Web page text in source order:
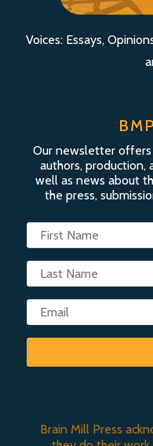
Voices: Essays,
Our newsletter offers
authors, production,
well as news about
the press,
Brain Mill Press